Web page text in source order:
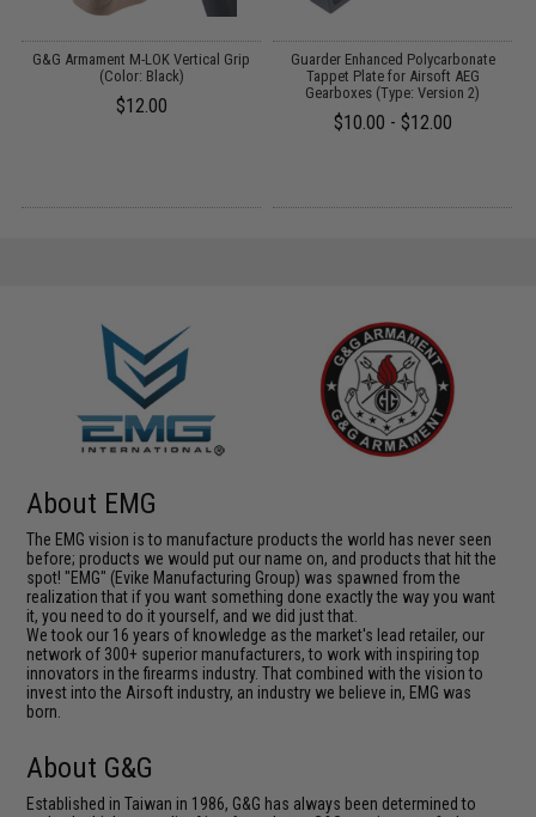
G&G Armament M-LOK Vertical Grip
(Color: Black)
$12.00
Guarder Enhanced Polycarbonate
Tappet Plate for Airsoft AEG
Gearboxes (Type: Version 2)
$10.00 - $12.00
About EMG
The EMG vision is to manufacture products the world has never seen
before; products we would put our name on, and products that hit the
spot! "EMG" (Evike Manufacturing Group) was spawned from the
realization that if you want something done exactly the way you want
it, you need to do it yourself, and we did just that.
We took our 16 years of knowledge as the market's lead retailer, our
network of 300+ superior manufacturers, to work with inspiring top
innovators in the firearms industry. That combined with the vision to
invest into the Airsoft industry, an industry we believe in, EMG was
born.
About G&G
Established in Taiwan in 1986, G&G has always been determined to